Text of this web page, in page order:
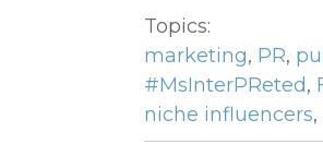
Topics:
marketing, PR,
#MsInterPReted,
niche influencers,